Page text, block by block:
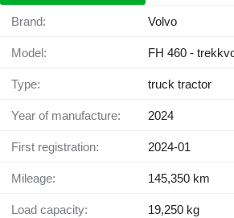
Brand: Volvo
Model: FH 460 -
Type: truck tractor
Year of manufacture: 2024
First registration: 2024-01
Mileage: 145,350 km
Load capacity: 19,250 kg